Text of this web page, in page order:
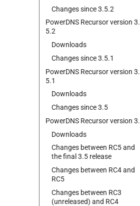
Changes since 3.5.2
PowerDNS Recursor version 3.
5.2
Downloads
Changes since 3.5.1
PowerDNS Recursor version 3.
5.1
Downloads
Changes since 3.5
PowerDNS Recursor version 3.
Downloads
Changes between RC5 and
the final 3.5 release
Changes between RC4 and
RC5
Changes between RC3
(unreleased) and RC4